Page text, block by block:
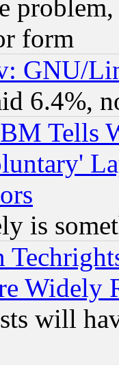
form
GNU/
6.4%,
Tells
is
Widely
will